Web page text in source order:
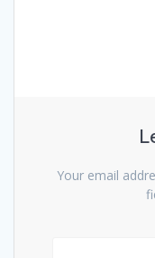
Your email